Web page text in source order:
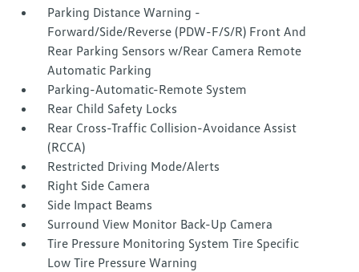
Parking Distance Warning -
Forward/Side/Reverse (PDW-F/S/R) Front And
Rear Parking Sensors w/Rear Camera Remote
Automatic Parking
Parking-Automatic-Remote System
Rear Child Safety Locks
Rear Cross-Traffic Collision-Avoidance Assist
(RCCA)
Restricted Driving Mode/Alerts
Right Side Camera
Side Impact Beams
Surround View Monitor Back-Up Camera
Tire Pressure Monitoring System Tire Specific
Low Tire Pressure Warning